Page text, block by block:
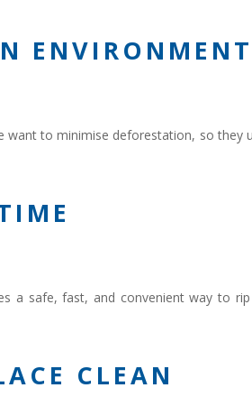
ENVIRONMENT
to minimise deforestation, so they
safe, fast, and convenient way to
CLEAN